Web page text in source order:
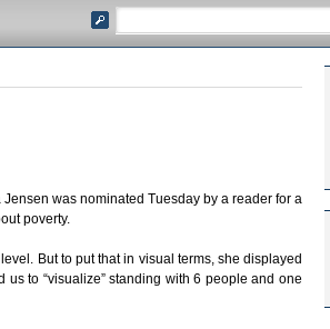
was nominated Tuesday by a reader for a
poverty.
But to put that in visual terms, she displayed
to “visualize” standing with 6 people and one